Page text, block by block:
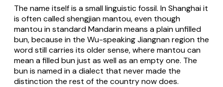
The name itself is a small linguistic fossil. In Shanghai it
is often called shengjian mantou, even though
mantou in standard Mandarin means a plain unfilled
bun, because in the Wu-speaking Jiangnan region the
word still carries its older sense, where mantou can
mean a filled bun just as well as an empty one. The
bun is named in a dialect that never made the
distinction the rest of the country now does.